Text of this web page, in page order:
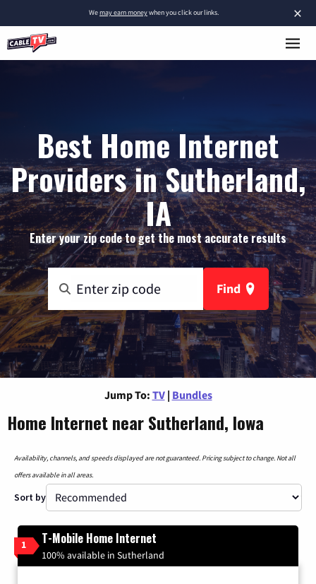
×
Wemay earn moneywhen you click our links.
Best Home Internet
Providers in Sutherland,
IA
Enter your zip code to get the most accurate results
Find
Jump To: TV | Bundles
Home Internet near Sutherland, Iowa
Availability, channels, and speeds displayed are not guaranteed. Pricing subject to change. Not all
offers available in all areas.
Sort by
1 T-Mobile Home Internet
100% available in Sutherland